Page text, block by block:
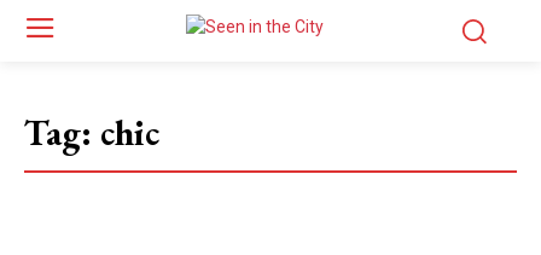
Tag: chic